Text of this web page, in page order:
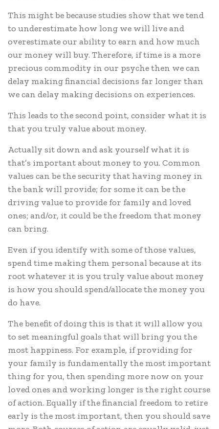
This might be because studies show that we tend
to underestimate how long we will live and
overestimate our ability to earn and how much
our money will buy. Therefore, if time is a more
precious commodity in our psyche then we can
delay making financial decisions far longer than
we can delay making decisions on experiences.
This leads to the second point, consider what it is
that you truly value about money.
Actually sit down and ask yourself what it is
that’s important about money to you. Common
values can be the security that having money in
the bank will provide; for some it can be the
driving value to provide for family and loved
ones; and/or, it could be the freedom that money
can bring.
Even if you identify with some of those values,
spend time making them personal because at its
root whatever it is you truly value about money
is how you should spend/allocate the money you
do have.
The benefit of doing this is that it will allow you
to set meaningful goals that will bring you the
most happiness. For example, if providing for
your family is fundamentally the most important
thing for you, then spending more now on your
loved ones and working longer is the right course
of action. Equally if the financial freedom to retire
early is the most important, then you should save